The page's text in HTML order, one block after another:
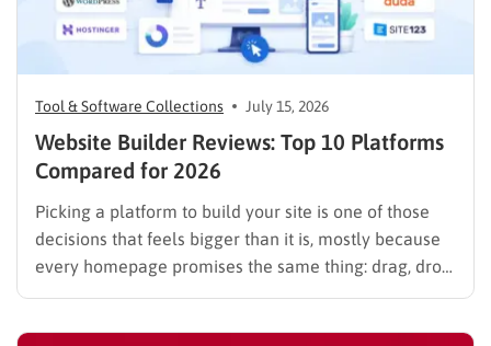
Tool & Software Collections July 15, 2026
Website Builder Reviews: Top 10 Platforms
Compared for 2026
Picking a platform to build your site is one of those
decisions that feels bigger than it is, mostly because
every homepage promises the same thing: drag, drop,
done. These website builder reviews cut through that